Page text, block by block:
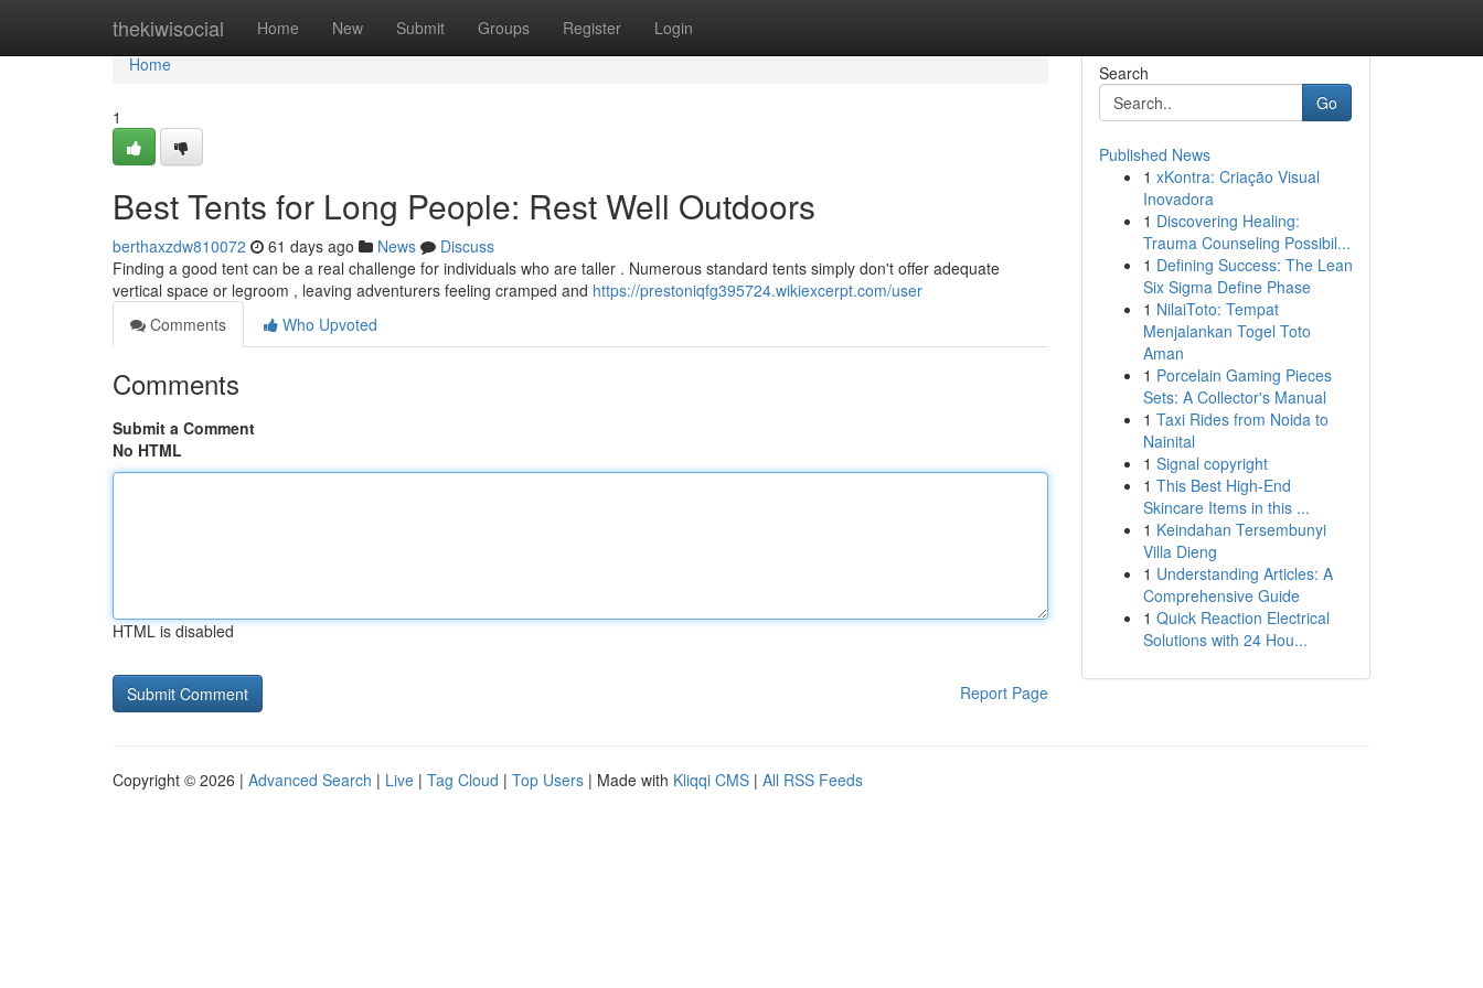
thekiwisocial Home New Submit Groups Register Login
Home
Home
1
Best Tents for Long People: Rest Well Outdoors
berthaxzdw810072 61 days ago News
Discuss
Finding a good tent can be a real challenge for individuals who are taller . Numerous standard tents simply don't offer adequate
vertical space or legroom , leaving adventurers feeling cramped and https://prestoniqfg395724.wikiexcerpt.com/user
Comments
Who Upvoted
Comments
Submit a Comment
No HTML
HTML is disabled
Report Page
Search
Go
Published News
1 xKontra: Criação Visual
Inovadora
1 Discovering Healing:
Trauma Counseling Possibil...
1 Defining Success: The Lean
Six Sigma Define Phase
1 NilaiToto: Tempat
Menjalankan Togel Toto
Aman
1 Porcelain Gaming Pieces
Sets: A Collector's Manual
1 Taxi Rides from Noida to
Nainital
1 Signal copyright
1 This Best High-End
Skincare Items in this ...
1 Keindahan Tersembunyi
Villa Dieng
1 Understanding Articles: A
Comprehensive Guide
1 Quick Reaction Electrical
Solutions with 24 Hou...
Copyright © 2026 | Advanced Search | Live | Tag Cloud | Top Users | Made with Kliqqi CMS | All RSS Feeds